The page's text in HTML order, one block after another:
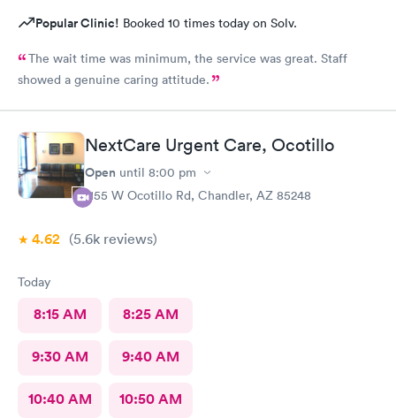
Popular Clinic! Booked 10 times today on Solv.
The wait time was minimum, the service was great. Staff
showed a genuine caring attitude.
NextCare Urgent Care, Ocotillo
Open until 8:00 pm
1155 W Ocotillo Rd, Chandler, AZ 85248
4.62 (5.6k reviews)
Today
8:15 AM 8:25 AM
9:30 AM 9:40 AM
10:40 AM 10:50 AM